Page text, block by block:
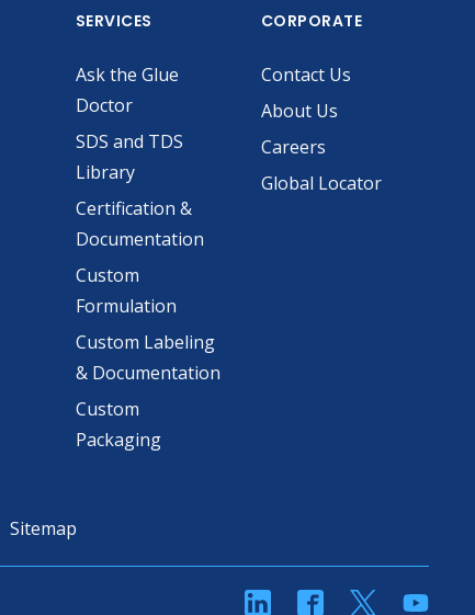
SERVICES
Ask the Glue
Doctor
SDS and TDS
Library
Certification &
Documentation
Custom
Formulation
Custom Labeling
& Documentation
Custom
Packaging
CORPORATE
Contact Us
About Us
Careers
Global Locator
Sitemap
linkedinFacebookTwitter